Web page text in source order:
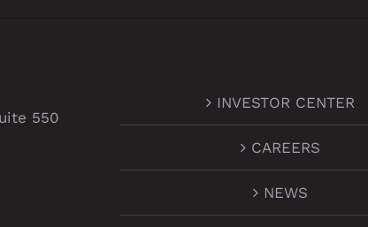
550
INVESTOR CENTER
CAREERS
NEWS